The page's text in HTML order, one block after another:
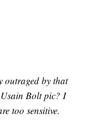
outraged by that
Bolt pic? I
too sensitive.